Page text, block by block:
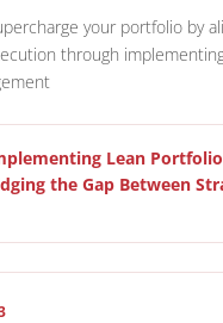
your portfolio by
through
Lean Portfolio
the Gap Between